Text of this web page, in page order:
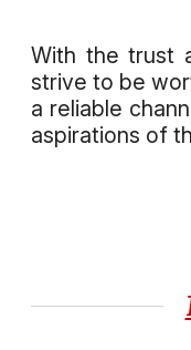
With the trust
strive to be
a reliable
aspirations of